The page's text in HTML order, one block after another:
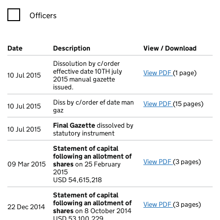
Officers
Company Results (links open in a new window)
Date (document was filed at Companies House)
Description (of the document filed at Companies
View / Download
10 Jul 2015
Dissolution by c/order
effective date 10TH july
2015 manual gazette
issued.
View PDF Dissolution by
(1 page)
10 Jul 2015
Diss by c/order ef date man
gaz
View PDF Diss by c/
(15 pages)
10 Jul 2015 Final Gazettedissolved by
statutory instrument
09 Mar 2015
Statement of capital
following an allotment of
shareson 25 February
2015
USD 54,615,218
View PDF Statement of
(3 pages)
22 Dec 2014
Statement of capital
following an allotment of
shareson 8 October 2014
View PDF Statement of
(3 pages)